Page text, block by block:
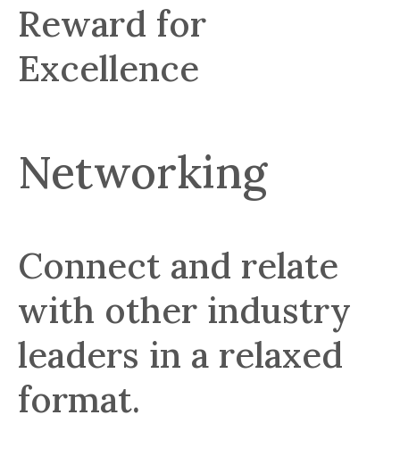
Reward for
Excellence​
Networking
Connect and relate
with other industry
leaders in a relaxed
format.